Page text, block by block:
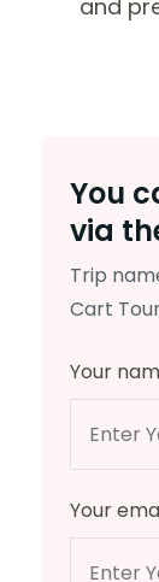
and
You
via
Trip
Cart
Your
Your